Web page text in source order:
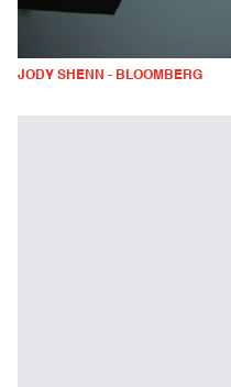
JODY SHENN - BLOOMBERG